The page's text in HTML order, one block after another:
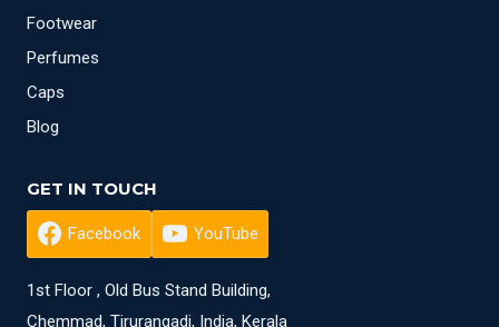
Footwear
Perfumes
Caps
Blog
GET IN TOUCH
Facebook YouTube
1st Floor , Old Bus Stand Building,
Chemmad, Tirurangadi, India, Kerala